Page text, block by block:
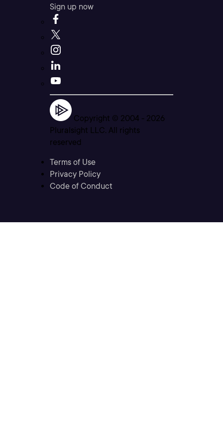
Sign up now
Copyright © 2004 - 2026
Pluralsight LLC. All rights
reserved
Terms of Use
Privacy Policy
Code of Conduct